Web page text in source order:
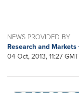
NEWS PROVIDED BY
Research and Markets
04 Oct, 2013, 11:27 GMT